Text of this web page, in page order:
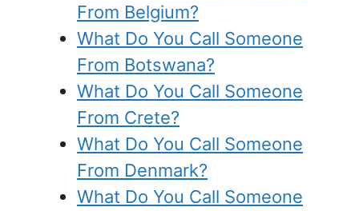
From Belgium?
What Do You Call Someone
From Botswana?
What Do You Call Someone
From Crete?
What Do You Call Someone
From Denmark?
What Do You Call Someone